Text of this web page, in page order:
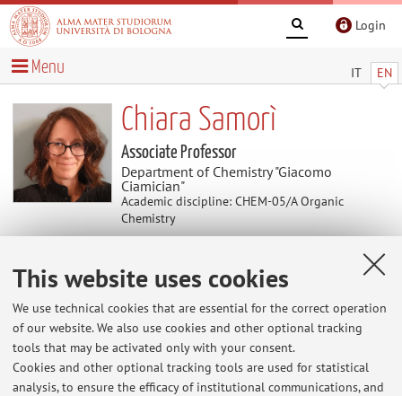
This website uses cookies
We use technical cookies that are essential for the correct operation
of our website. We also use cookies and other optional tracking
tools that may be activated only with your consent.
Cookies and other optional tracking tools are used for statistical
analysis, to ensure the efficacy of institutional communications, and
Login
IT EN
Menu
Chiara Samorì
Associate Professor
Department of Chemistry "Giacomo
Ciamician"
Academic discipline: CHEM-05/A Organic
Chemistry
News
At the moment no news are available.